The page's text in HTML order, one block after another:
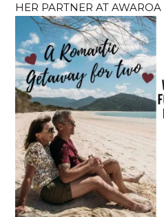
HER PARTNER AT